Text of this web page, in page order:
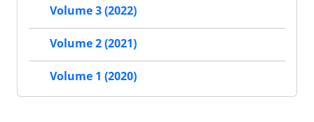
Volume 3 (2022)
Volume 2 (2021)
Volume 1 (2020)